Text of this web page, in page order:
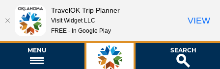
MENU SEARCH
TravelOK Trip Planner
Visit Widget LLC
FREE - In Google Play
VIEW